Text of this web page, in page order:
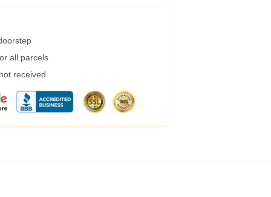
all parcels
received